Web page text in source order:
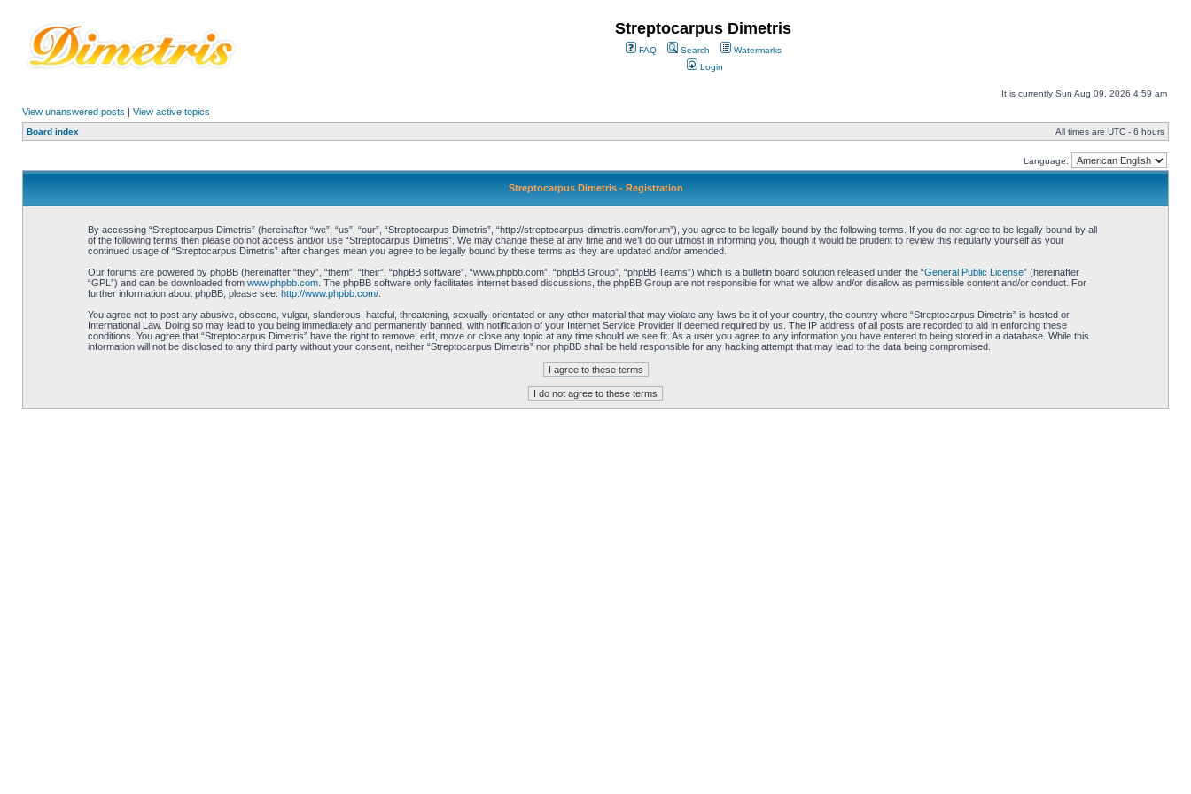
Streptocarpus Dimetris
FAQ Search
Watermarks
Login
It is currently Sun Aug 09, 2026 4:59 am
View unanswered posts | View active topics
Board index All times are UTC - 6 hours
Language:
Streptocarpus Dimetris - Registration
By accessing “Streptocarpus Dimetris” (hereinafter “we”, “us”, “our”, “Streptocarpus Dimetris”, “http://streptocarpus-dimetris.com/forum”), you agree to be legally bound by the following terms. If you do not agree to be legally bound by all
of the following terms then please do not access and/or use “Streptocarpus Dimetris”. We may change these at any time and we’ll do our utmost in informing you, though it would be prudent to review this regularly yourself as your
continued usage of “Streptocarpus Dimetris” after changes mean you agree to be legally bound by these terms as they are updated and/or amended.
Our forums are powered by phpBB (hereinafter “they”, “them”, “their”, “phpBB software”, “www.phpbb.com”, “phpBB Group”, “phpBB Teams”) which is a bulletin board solution released under the “General Public License” (hereinafter
“GPL”) and can be downloaded from www.phpbb.com. The phpBB software only facilitates internet based discussions, the phpBB Group are not responsible for what we allow and/or disallow as permissible content and/or conduct. For
further information about phpBB, please see: http://www.phpbb.com/.
You agree not to post any abusive, obscene, vulgar, slanderous, hateful, threatening, sexually-orientated or any other material that may violate any laws be it of your country, the country where “Streptocarpus Dimetris” is hosted or
International Law. Doing so may lead to you being immediately and permanently banned, with notification of your Internet Service Provider if deemed required by us. The IP address of all posts are recorded to aid in enforcing these
conditions. You agree that “Streptocarpus Dimetris” have the right to remove, edit, move or close any topic at any time should we see fit. As a user you agree to any information you have entered to being stored in a database. While this
information will not be disclosed to any third party without your consent, neither “Streptocarpus Dimetris” nor phpBB shall be held responsible for any hacking attempt that may lead to the data being compromised.